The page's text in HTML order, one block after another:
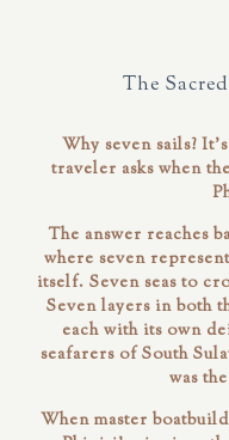
The
Why seven sails?
traveler asks when
The answer reaches
where seven
itself. Seven seas to
Seven layers in both
each with its own
seafarers of South
was
When master